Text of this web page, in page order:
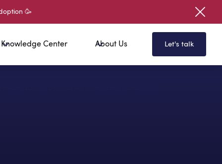
🥳
Knowledge Center About Us Let's talk